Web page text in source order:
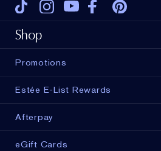
Tiktok Instagram
Youtube
Shop
Promotions
Estée E-List Rewards
Afterpay
eGift Cards